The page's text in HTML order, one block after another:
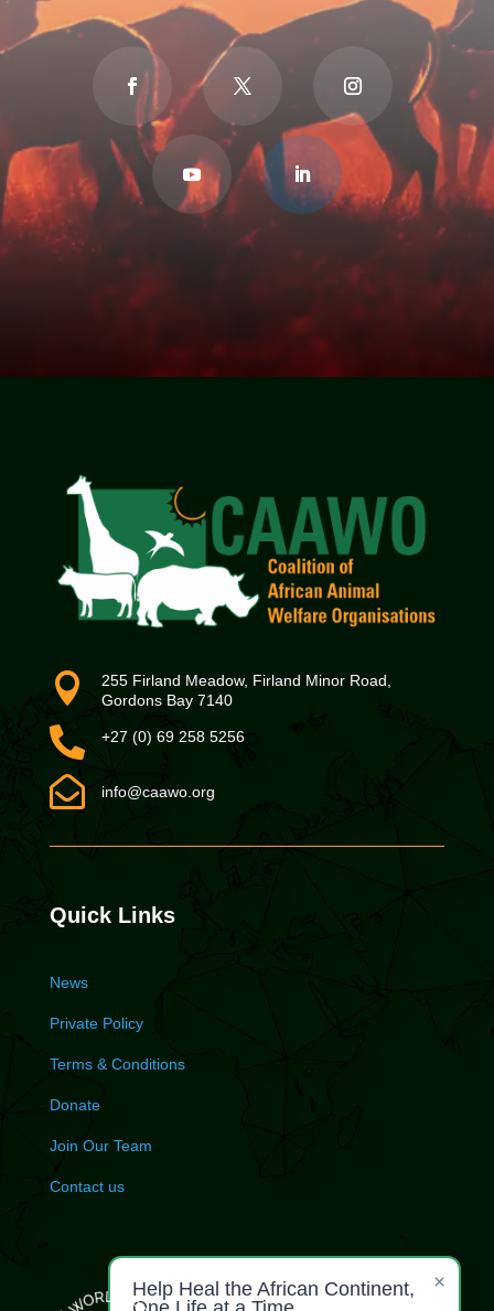

255 Firland Meadow, Firland Minor Road,
Gordons Bay 7140
 +27 (0) 69 258 5256
 info@caawo.org
Quick Links
News
Private Policy
Terms & Conditions
Donate
Join Our Team
Contact us
Help Heal the African Continent,
×